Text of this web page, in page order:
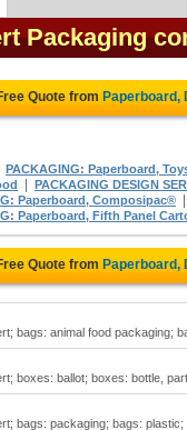
Packaging
Quote from Paperboard,
PACKAGING: Paperboard,
PACKAGING DESIGN
Paperboard, Composipac®
Paperboard, Fifth Panel
Quote from Paperboard,
bags: animal food packaging;
boxes: ballot; boxes: bottle,
bags: packaging; bags: plastic;